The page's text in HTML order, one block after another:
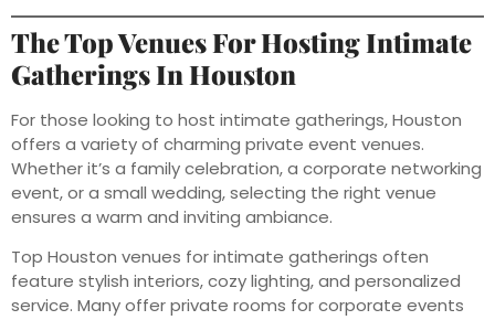
The Top Venues For Hosting Intimate
Gatherings In Houston
For those looking to host intimate gatherings, Houston
offers a variety of charming private event venues.
Whether it’s a family celebration, a corporate networking
event, or a small wedding, selecting the right venue
ensures a warm and inviting ambiance.
Top Houston venues for intimate gatherings often
feature stylish interiors, cozy lighting, and personalized
service. Many offer private rooms for corporate events